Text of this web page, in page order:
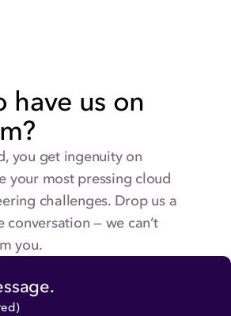
have us on
you get ingenuity on
your most pressing cloud
challenges. Drop us a
— we can’t
you.